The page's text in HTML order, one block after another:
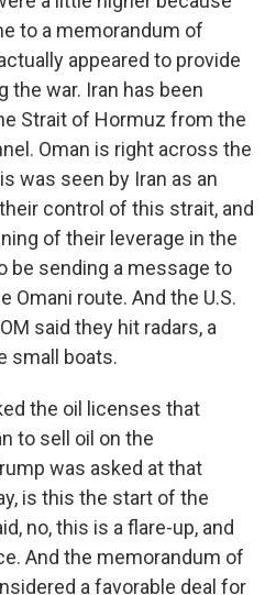
to a memorandum of
appeared to provide
the war. Iran has been
Strait of Hormuz from the
Oman is right across the
was seen by Iran as an
control of this strait, and
of their leverage in the
be sending a message to
Omani route. And the U.S.
said they hit radars, a
small boats.
the oil licenses that
to sell oil on the
was asked at that
is this the start of the
no, this is a flare-up, and
And the memorandum of
a favorable deal for